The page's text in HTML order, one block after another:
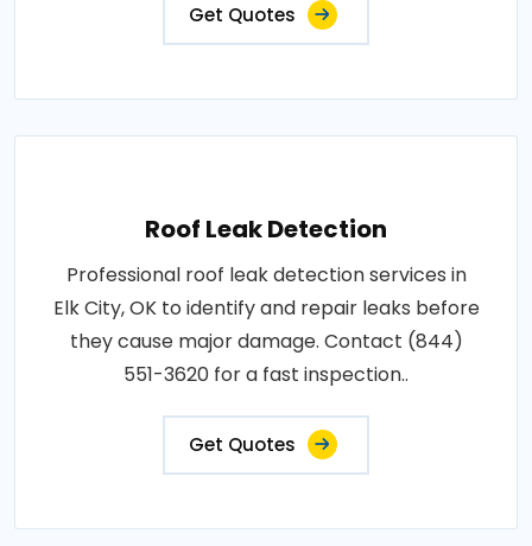
Get Quotes
Roof Leak Detection
Professional roof leak detection services in
Elk City, OK to identify and repair leaks before
they cause major damage. Contact (844)
551-3620 for a fast inspection..
Get Quotes